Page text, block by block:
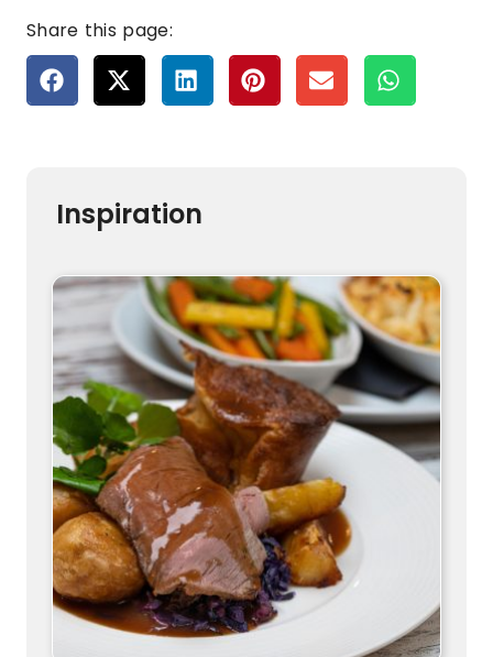
Share this page:
Inspiration